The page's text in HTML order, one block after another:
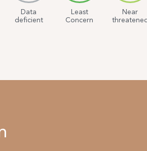
Data
deficient
Least
Concern
Near
threatened